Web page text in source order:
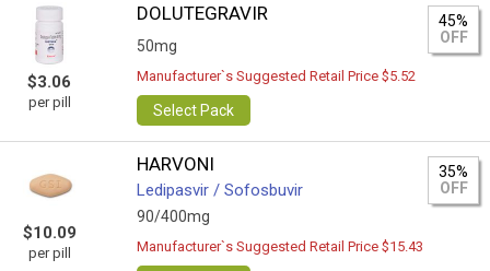
$3.06
per pill
DOLUTEGRAVIR
50mg
45%
OFF
Manufacturer`s Suggested Retail Price $5.52
Select Pack
$10.09
per pill
HARVONI
Ledipasvir / Sofosbuvir
90/400mg
35%
OFF
Manufacturer`s Suggested Retail Price $15.43